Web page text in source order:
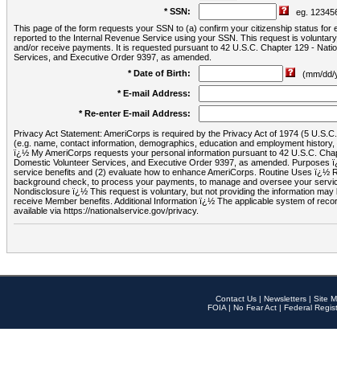
* SSN:
eg.
This page of the form requests your SSN to (a) confirm your citizenship status
reported to the Internal Revenue Service using your SSN. This request is
and/or receive payments. It is requested pursuant to 42 U.S.C. Chapter 129 -
Services, and Executive Order 9397, as amended.
* Date of Birth:
(mm/dd/
* E-mail Address:
* Re-enter E-mail Address:
Privacy Act Statement: AmeriCorps is required by the Privacy Act of 1974 (5
(e.g. name, contact information, demographics, education and employment
ï¿½ My AmeriCorps requests your personal information pursuant to 42 U.S.C.
Domestic Volunteer Services, and Executive Order 9397, as amended.
service benefits and (2) evaluate how to enhance AmeriCorps. Routine Uses ï¿½
background check, to process your payments, to manage and oversee your
Nondisclosure ï¿½ This request is voluntary, but not providing the information
receive Member benefits. Additional Information ï¿½ The applicable system of
available via https://nationalservice.gov/privacy.
Contact Us | Newsletters | Site
FOIA | No Fear Act | Federal